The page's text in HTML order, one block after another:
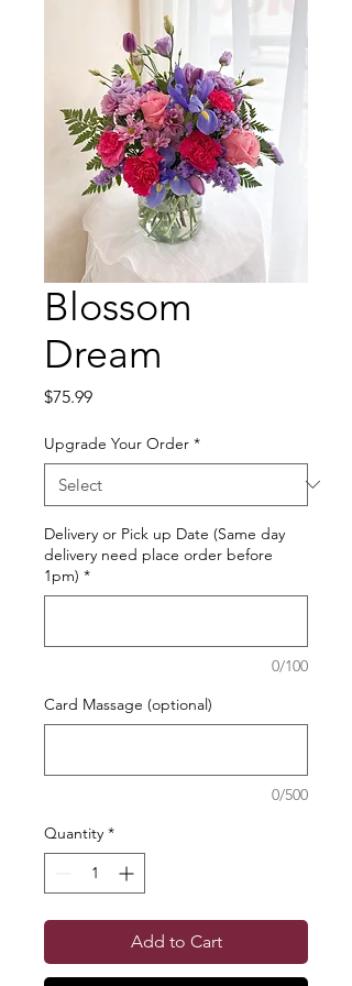
Blossom
Dream
$75.99Price
Upgrade Your Order *
Delivery or Pick up Date (Same day
delivery need place order before
1pm) *
0/100
Card Massage (optional)
0/500
Quantity *
Add to Cart